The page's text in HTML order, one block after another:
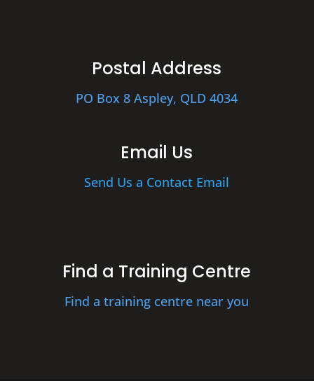
Postal Address
PO Box 8 Aspley, QLD 4034
Email Us
Send Us a Contact Email
Find a Training Centre
Find a training centre near you